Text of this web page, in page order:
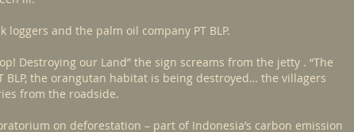
loggers and the palm oil company PT BLP.
Destroying our Land” the sign screams from the jetty . “The
BLP, the orangutan habitat is being destroyed… the villagers
from the roadside.
on deforestation – part of Indonesia’s carbon emission